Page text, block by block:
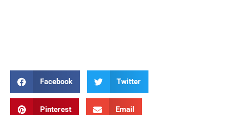
Facebook Twitter
Pinterest Email